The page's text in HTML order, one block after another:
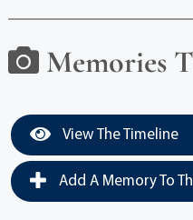
Memories
View The Timeline
Add A Memory To